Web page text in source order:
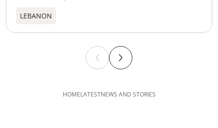
LEBANON
HOMELATESTNEWS AND STORIES